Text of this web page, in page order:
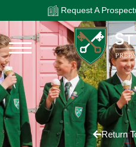
Request A
Return